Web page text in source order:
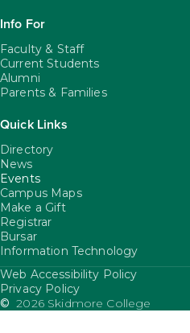
Info For
Faculty & Staff
Current Students
Alumni
Parents & Families
Quick Links
Directory
News
Events
Campus Maps
Make a Gift
Registrar
Bursar
Information Technology
FooterUtility
Web Accessibility Policy
Privacy Policy
© 2026 Skidmore College